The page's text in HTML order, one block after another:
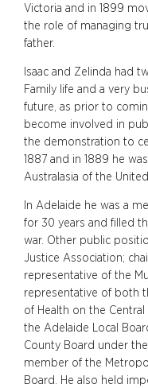
Victoria and in 1899
the role of managing
father.
Isaac and Zelinda had
Family life and a very
future, as prior to
become involved in
the demonstration to
1887 and in 1889 he
Australasia of the
In Adelaide he was a
for 30 years and filled
war. Other public
Justice Association;
representative of the
representative of both
of Health on the
the Adelaide Local
County Board under
member of the
Board. He also held